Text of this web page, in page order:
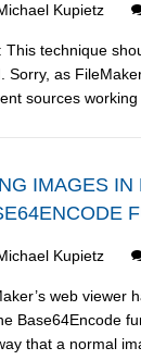
Kupietz
This technique
Sorry, as
sources
IMAGES IN
Kupietz
web viewer
Base64Encode
that a normal